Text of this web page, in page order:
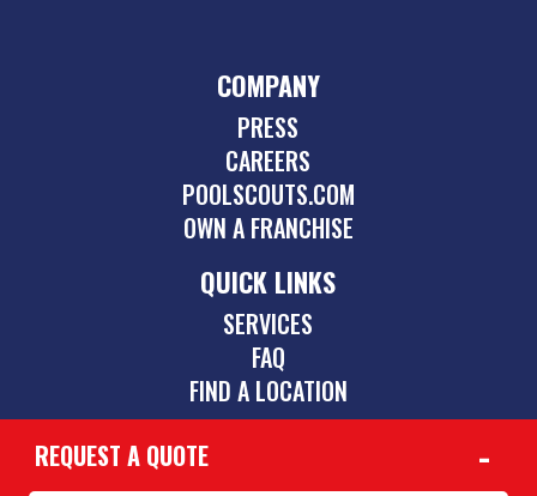
COMPANY
PRESS
CAREERS
POOLSCOUTS.COM
OWN A FRANCHISE
QUICK LINKS
SERVICES
FAQ
FIND A LOCATION
REQUEST A QUOTE